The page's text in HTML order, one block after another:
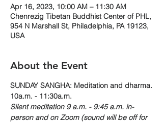
Apr 16, 2023, 10:00 AM – 11:30 AM
Chenrezig Tibetan Buddhist Center of PHL,
954 N Marshall St, Philadelphia, PA 19123,
USA
About the Event
SUNDAY SANGHA: Meditation and dharma.
10a.m. - 11:30a.m.
Silent meditation 9 a.m. - 9:45 a.m. in-
person and on Zoom (sound will be off for